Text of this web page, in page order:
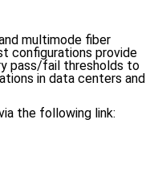
multimode fiber
configurations provide
pass/fail thresholds to
in data centers and
the following link: